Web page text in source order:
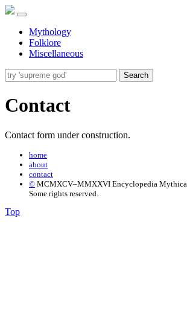
Mythology
Folklore
Miscellaneous
Search
Contact
Contact form under construction.
home
about
contact
© MCMXCV–MMXXVI Encyclopedia Mythica.
Some rights reserved.
Top